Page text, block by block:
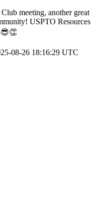
meeting, another great
USPTO Resources
08-26 18:16:29 UTC